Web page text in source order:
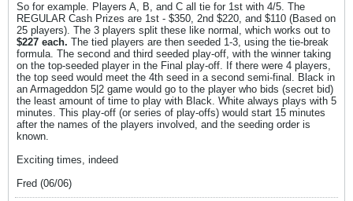
So for example. Players A, B, and C all tie for 1st with 4/5. The
REGULAR Cash Prizes are 1st - $350, 2nd $220, and $110 (Based on
25 players). The 3 players split these like normal, which works out to
$227 each. The tied players are then seeded 1-3, using the tie-break
formula. The second and third seeded play-off, with the winner taking
on the top-seeded player in the Final play-off. If there were 4 players,
the top seed would meet the 4th seed in a second semi-final. Black in
an Armageddon 5|2 game would go to the player who bids (secret bid)
the least amount of time to play with Black. White always plays with 5
minutes. This play-off (or series of play-offs) would start 15 minutes
after the names of the players involved, and the seeding order is
known.
Exciting times, indeed
Fred (06/06)